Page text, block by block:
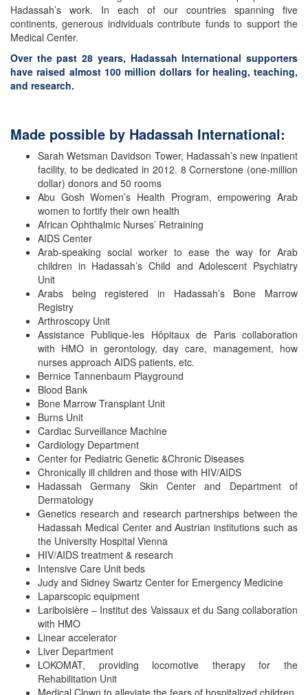
Hadassah’s work. In each of our countries spanning five
continents, generous individuals contribute funds to support the
Medical Center.
Over the past 28 years, Hadassah International supporters
have raised almost 100 million dollars for healing, teaching,
and research.
Made possible by Hadassah International:
Sarah Wetsman Davidson Tower, Hadassah’s new inpatient
facility, to be dedicated in 2012. 8 Cornerstone (one-million
dollar) donors and 50 rooms
Abu Gosh Women’s Health Program, empowering Arab
women to fortify their own health
African Ophthalmic Nurses’ Retraining
AIDS Center
Arab-speaking social worker to ease the way for Arab
children in Hadassah’s Child and Adolescent Psychiatry
Unit
Arabs being registered in Hadassah’s Bone Marrow
Registry
Arthroscopy Unit
Assistance Publique-les Hôpitaux de Paris collaboration
with HMO in gerontology, day care, management, how
nurses approach AIDS patients, etc.
Bernice Tannenbaum Playground
Blood Bank
Bone Marrow Transplant Unit
Burns Unit
Cardiac Surveillance Machine
Cardiology Department
Center for Pediatric Genetic &Chronic Diseases
Chronically ill children and those with HIV/AIDS
Hadassah Germany Skin Center and Department of
Dermatology
Genetics research and research partnerships between the
Hadassah Medical Center and Austrian institutions such as
the University Hospital Vienna
HIV/AIDS treatment & research
Intensive Care Unit beds
Judy and Sidney Swartz Center for Emergency Medicine
Laparscopic equipment
Lariboisière – Institut des Vaissaux et du Sang collaboration
with HMO
Linear accelerator
Liver Department
LOKOMAT, providing locomotive therapy for the
Rehabilitation Unit
Medical Clown to alleviate the fears of hospitalized children